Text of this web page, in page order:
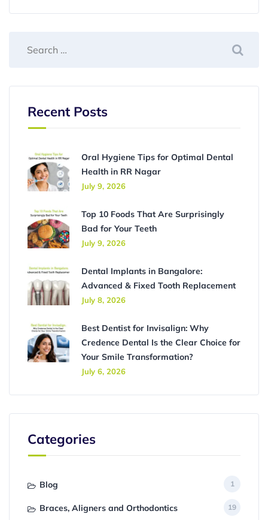
Recent Posts
Oral Hygiene Tips for Optimal Dental
Health in RR Nagar
July 9, 2026
Top 10 Foods That Are Surprisingly
Bad for Your Teeth
July 9, 2026
Dental Implants in Bangalore:
Advanced & Fixed Tooth Replacement
July 8, 2026
Best Dentist for Invisalign: Why
Credence Dental Is the Clear Choice for
Your Smile Transformation?
July 6, 2026
Categories
Blog 1
Braces, Aligners and Orthodontics 19